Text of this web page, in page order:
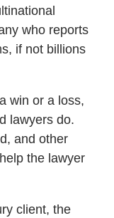
who reports
if not billions
win or a loss,
lawyers do.
and other
the lawyer
client, the